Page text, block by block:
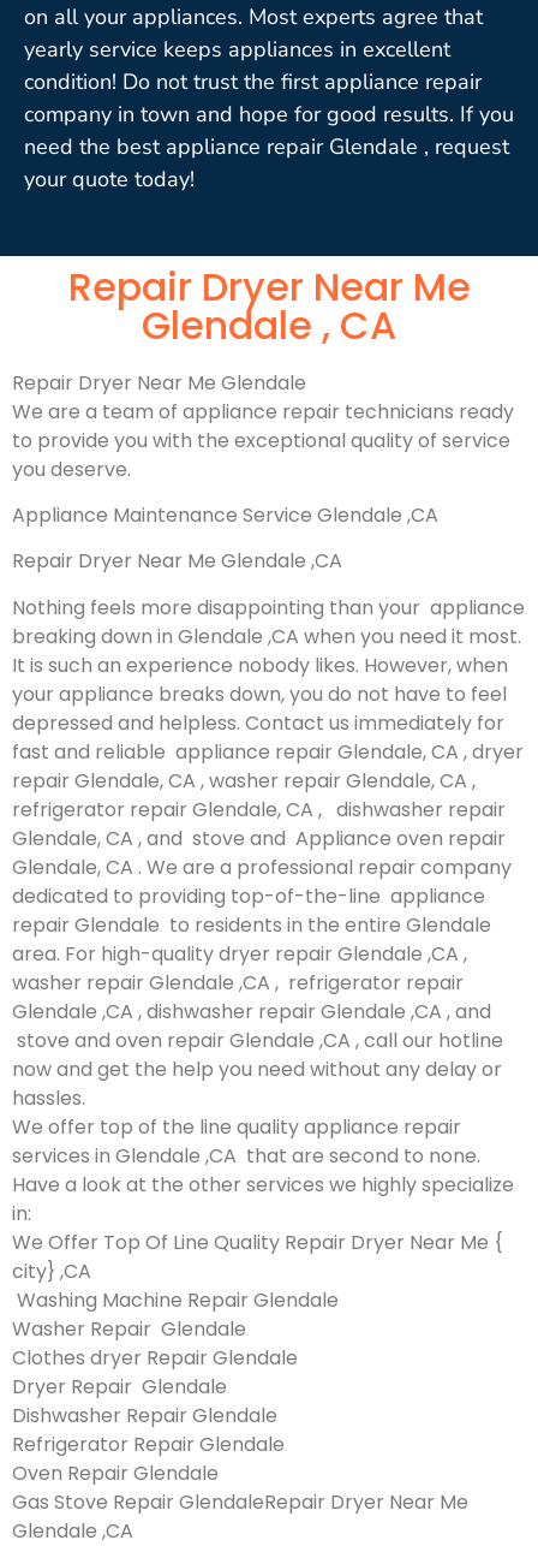
on all your appliances. Most experts agree that
yearly service keeps appliances in excellent
condition! Do not trust the first appliance repair
company in town and hope for good results. If you
need the best appliance repair Glendale , request
your quote today!
Repair Dryer Near Me
Glendale , CA
Repair Dryer Near Me Glendale
We are a team of appliance repair technicians ready
to provide you with the exceptional quality of service
you deserve.
Appliance Maintenance Service Glendale ,CA
Repair Dryer Near Me Glendale ,CA
Nothing feels more disappointing than your appliance
breaking down in Glendale ,CA when you need it most.
It is such an experience nobody likes. However, when
your appliance breaks down, you do not have to feel
depressed and helpless. Contact us immediately for
fast and reliable appliance repair Glendale, CA , dryer
repair Glendale, CA , washer repair Glendale, CA ,
refrigerator repair Glendale, CA , dishwasher repair
Glendale, CA , and stove and Appliance oven repair
Glendale, CA . We are a professional repair company
dedicated to providing top-of-the-line appliance
repair Glendale to residents in the entire Glendale
area. For high-quality dryer repair Glendale ,CA ,
washer repair Glendale ,CA , refrigerator repair
Glendale ,CA , dishwasher repair Glendale ,CA , and
stove and oven repair Glendale ,CA , call our hotline
now and get the help you need without any delay or
hassles.
We offer top of the line quality appliance repair
services in Glendale ,CA that are second to none.
Have a look at the other services we highly specialize
in:
We Offer Top Of Line Quality Repair Dryer Near Me {
city} ,CA
Washing Machine Repair Glendale
Washer Repair Glendale
Clothes dryer Repair Glendale
Dryer Repair Glendale
Dishwasher Repair Glendale
Refrigerator Repair Glendale
Oven Repair Glendale
Gas Stove Repair GlendaleRepair Dryer Near Me
Glendale ,CA